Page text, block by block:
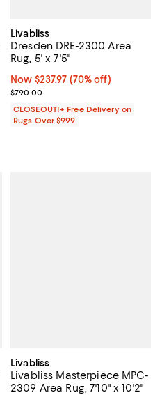
Livabliss
Dresden DRE-2300 Area
Rug, 5' x 7'5"
Now $237.97; 70% off;
Now $237.97 (70% off)
Previous price $790.00
$790.00
CLOSEOUT!+ Free Delivery on
Rugs Over $999
Livabliss
Livabliss Masterpiece MPC-
2309 Area Rug, 7'10" x 10'2"